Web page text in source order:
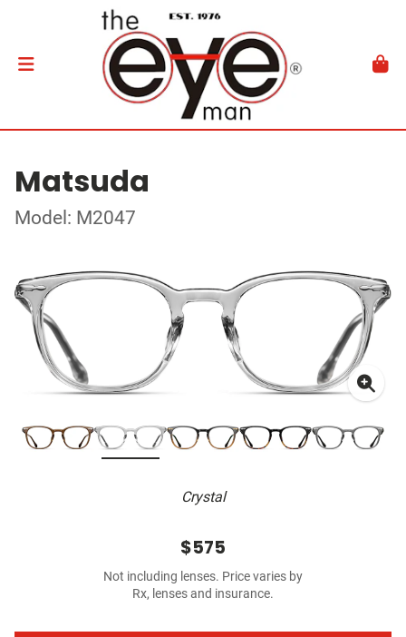
Matsuda
Model: M2047
Crystal
$575
Not including lenses. Price varies by
Rx, lenses and insurance.